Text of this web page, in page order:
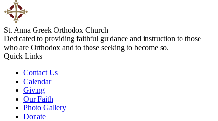
St. Anna Greek Orthodox Church
Dedicated to providing faithful guidance and instruction to those
who are Orthodox and to those seeking to become so.
Quick Links
Contact Us
Calendar
Giving
Our Faith
Photo Gallery
Donate